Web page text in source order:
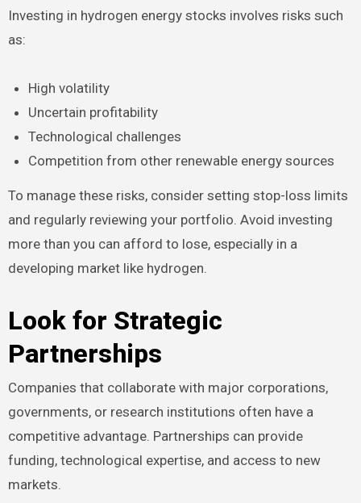
Investing in hydrogen energy stocks involves risks such
as:
High volatility
Uncertain profitability
Technological challenges
Competition from other renewable energy sources
To manage these risks, consider setting stop-loss limits
and regularly reviewing your portfolio. Avoid investing
more than you can afford to lose, especially in a
developing market like hydrogen.
Look for Strategic
Partnerships
Companies that collaborate with major corporations,
governments, or research institutions often have a
competitive advantage. Partnerships can provide
funding, technological expertise, and access to new
markets.